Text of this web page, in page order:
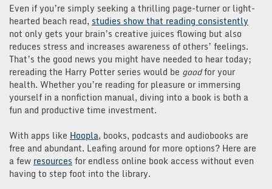
Even if you’re simply seeking a thrilling page-turner or light-
hearted beach read, studies show that reading consistently
not only gets your brain’s creative juices flowing but also
reduces stress and increases awareness of others’ feelings.
That’s the good news you might have needed to hear today;
rereading the Harry Potter series would be goodfor your
health. Whether you’re reading for pleasure or immersing
yourself in a nonfiction manual, diving into a book is both a
fun and productive time investment.
With apps like Hoopla, books, podcasts and audiobooks are
free and abundant. Leafing around for more options? Here are
a few resources for endless online book access without even
having to step foot into the library.